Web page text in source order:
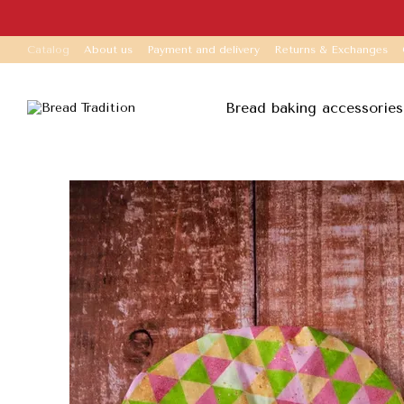
Catalog About us Payment and delivery Returns & Exchanges
Bread baking accessories